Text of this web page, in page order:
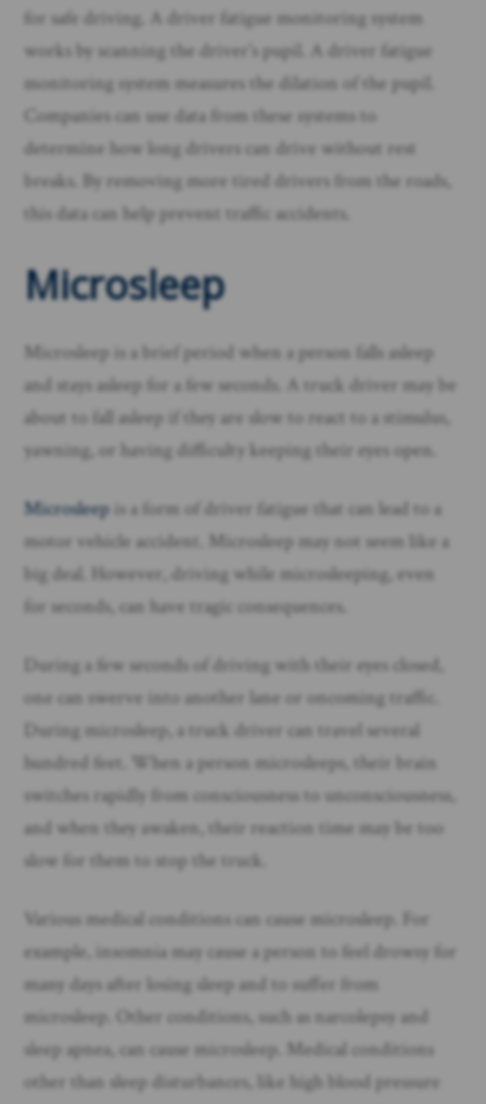
for safe driving. A driver fatigue monitoring system
works by scanning the driver’s pupil. A driver fatigue
monitoring system measures the dilation of the pupil.
Companies can use data from these systems to
determine how long drivers can drive without rest
breaks. By removing more tired drivers from the roads,
this data can help prevent traffic accidents.
Microsleep
Microsleep is a brief period when a person falls asleep
and stays asleep for a few seconds. A truck driver may be
about to fall asleep if they are slow to react to a stimulus,
yawning, or having difficulty keeping their eyes open.
Microsleep is a form of driver fatigue that can lead to a
motor vehicle accident. Microsleep may not seem like a
big deal. However, driving while microsleeping, even
for seconds, can have tragic consequences.
During a few seconds of driving with their eyes closed,
one can swerve into another lane or oncoming traffic.
During microsleep, a truck driver can travel several
hundred feet. When a person microsleeps, their brain
switches rapidly from consciousness to unconsciousness,
and when they awaken, their reaction time may be too
slow for them to stop the truck.
Various medical conditions can cause microsleep. For
example, insomnia may cause a person to feel drowsy for
many days after losing sleep and to suffer from
microsleep. Other conditions, such as narcolepsy and
sleep apnea, can cause microsleep. Medical conditions
other than sleep disturbances, like high blood pressure